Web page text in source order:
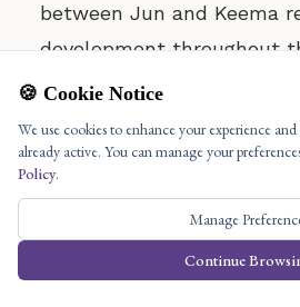
between Jun and Keema
development throughout
forms its emotional core.
Jun and Keema’s
and importance which
to both the narrative
For Mythology
🍪 Cookie Notice
We use cookies to enhance your experience
already active. You can manage your
Policy.
Manage
Continue